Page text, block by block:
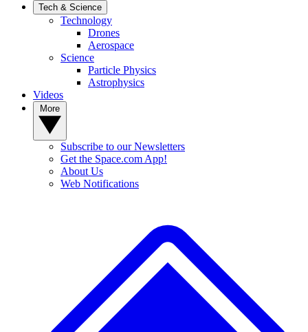
Tech & Science
Technology
Drones
Aerospace
Science
Particle Physics
Astrophysics
Videos
Subscribe to our Newsletters
Get the Space.com App!
About Us
Web Notifications